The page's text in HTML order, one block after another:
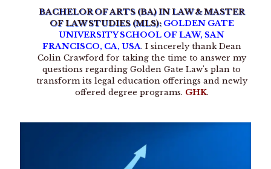
BACHELOR OF ARTS (BA) IN LAW & MASTER
OF LAW STUDIES (MLS): GOLDEN GATE
UNIVERSITY SCHOOL OF LAW, SAN
FRANCISCO, CA, USA. I sincerely thank Dean
Colin Crawford for taking the time to answer my
questions regarding Golden Gate Law's plan to
transform its legal education offerings and newly
offered degree programs. GHK.